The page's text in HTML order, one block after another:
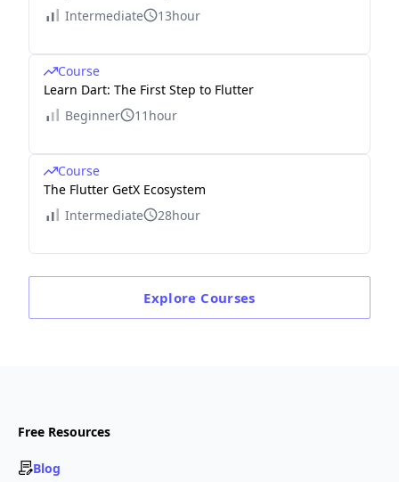
Intermediate
13hour
Course
Learn Dart: The First Step to Flutter
Beginner
11hour
Course
The Flutter GetX Ecosystem
Intermediate
28hour
Explore Courses
Free Resources
Blog